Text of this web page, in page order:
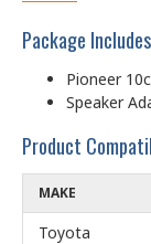
Package Includes
Pioneer
Speaker
Product
MAKE
Toyota